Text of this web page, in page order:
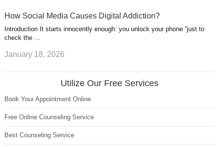
How Social Media Causes Digital Addiction?
Introduction It starts innocently enough: you unlock your phone “just to
check the …
January 18, 2026
Utilize Our Free Services
Book Your Appointment Online
Free Online Counseling Service
Best Counseling Service